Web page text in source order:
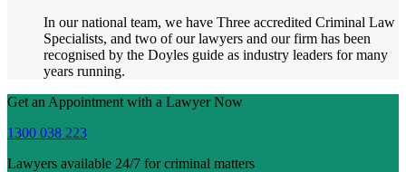
In our national team, we have Three accredited Criminal Law
Specialists, and two of our lawyers and our firm has been
recognised by the Doyles guide as industry leaders for many
years running.
Get an Appointment with a Lawyer Now
1300 038 223
Lawyers available 24/7 for criminal matters